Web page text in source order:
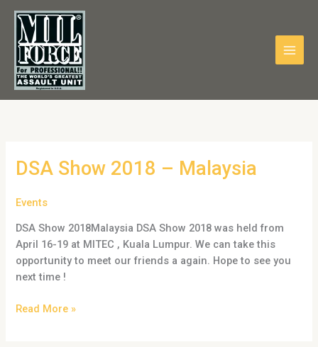
content
DSA Show 2018 – Malaysia
Events
DSA Show 2018Malaysia DSA Show 2018 was held from
April 16-19 at MITEC , Kuala Lumpur. We can take this
opportunity to meet our friends a again. Hope to see you
next time !
DSA
2018
Malaysia
Read More »